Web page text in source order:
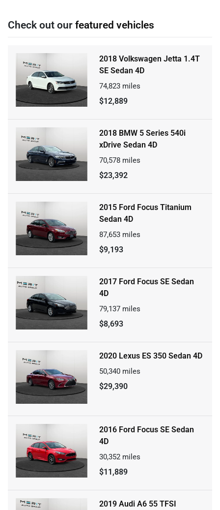
Check out our featured vehicles
2018 Volkswagen Jetta 1.4T
SE Sedan 4D
74,823 miles
$12,889
2018 BMW 5 Series 540i
xDrive Sedan 4D
70,578 miles
$23,392
2015 Ford Focus Titanium
Sedan 4D
87,653 miles
$9,193
2017 Ford Focus SE Sedan
4D
79,137 miles
$8,693
2020 Lexus ES 350 Sedan 4D
50,340 miles
$29,390
2016 Ford Focus SE Sedan
4D
30,352 miles
$11,889
2019 Audi A6 55 TFSI